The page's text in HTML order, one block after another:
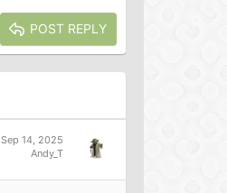
POST REPLY
Sep 14, 2025
Andy_T